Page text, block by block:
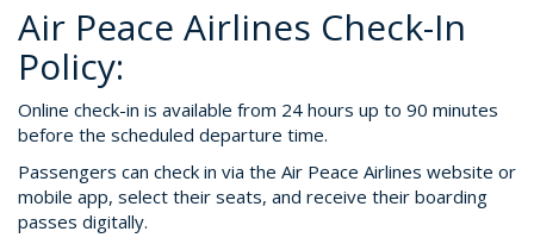
Air Peace Airlines Check-In
Policy:
Online check-in is available from 24 hours up to 90 minutes
before the scheduled departure time.
Passengers can check in via the Air Peace Airlines website or
mobile app, select their seats, and receive their boarding
passes digitally.